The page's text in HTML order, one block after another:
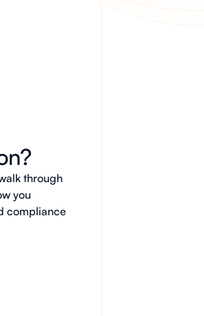
through
you
compliance